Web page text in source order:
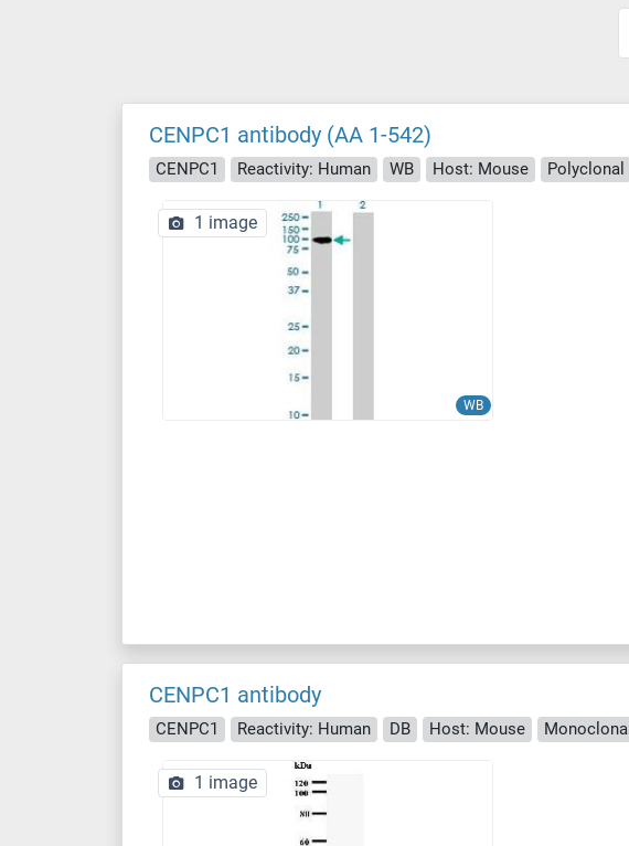
CENPC1 antibody (AA 1-542)
CENPC1 Reactivity: Human WB Host: Mouse Polyclonal
WB
1 image
CENPC1 antibody
CENPC1 Reactivity: Human DB Host: Mouse Monoclonal
1 image